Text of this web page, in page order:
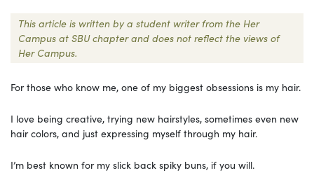
This article is written by a student writer from the Her
Campus at SBU chapter and does not reflect the views of
Her Campus.
For those who know me, one of my biggest obsessions is my hair.
I love being creative, trying new hairstyles, sometimes even new
hair colors, and just expressing myself through my hair.
I’m best known for my slick back spiky buns, if you will.